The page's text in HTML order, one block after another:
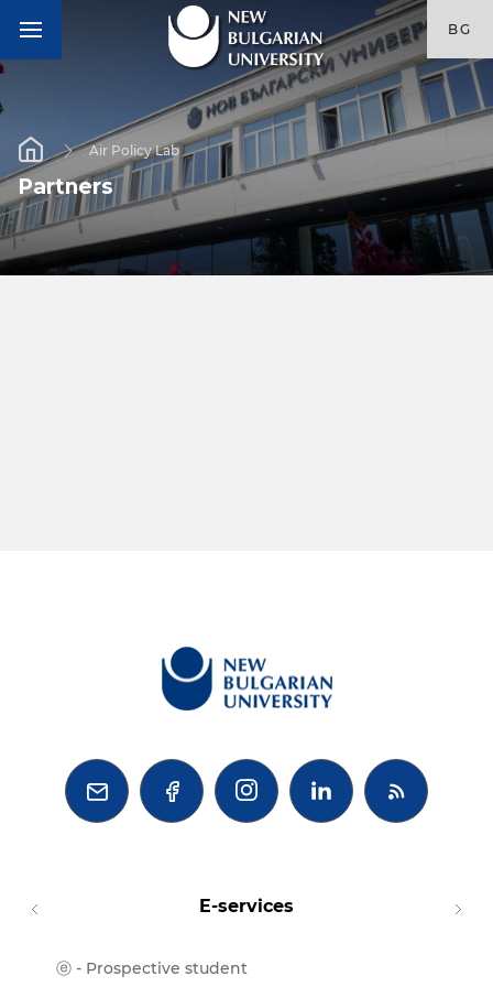
BG
Air Policy Lab
Partners
  
E-services
ⓔ - Prospective student